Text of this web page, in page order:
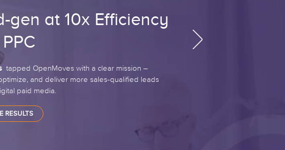
gen at 10x Efficiency
tapped OpenMoves with a clear mission –
and deliver more sales-qualified leads
paid media.
RESULTS